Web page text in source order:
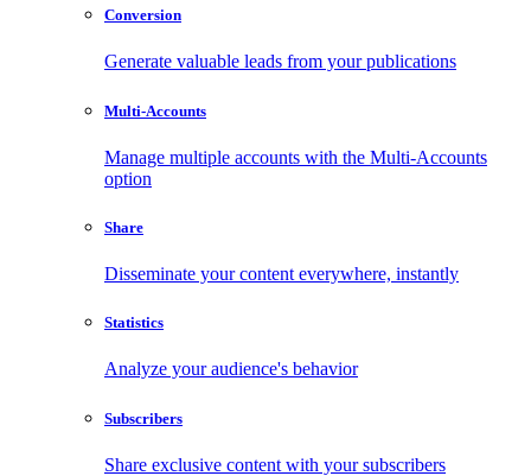
Conversion
Generate valuable leads from your publications
Multi-Accounts
Manage multiple accounts with the Multi-Accounts
option
Share
Disseminate your content everywhere, instantly
Statistics
Analyze your audience's behavior
Subscribers
Share exclusive content with your subscribers